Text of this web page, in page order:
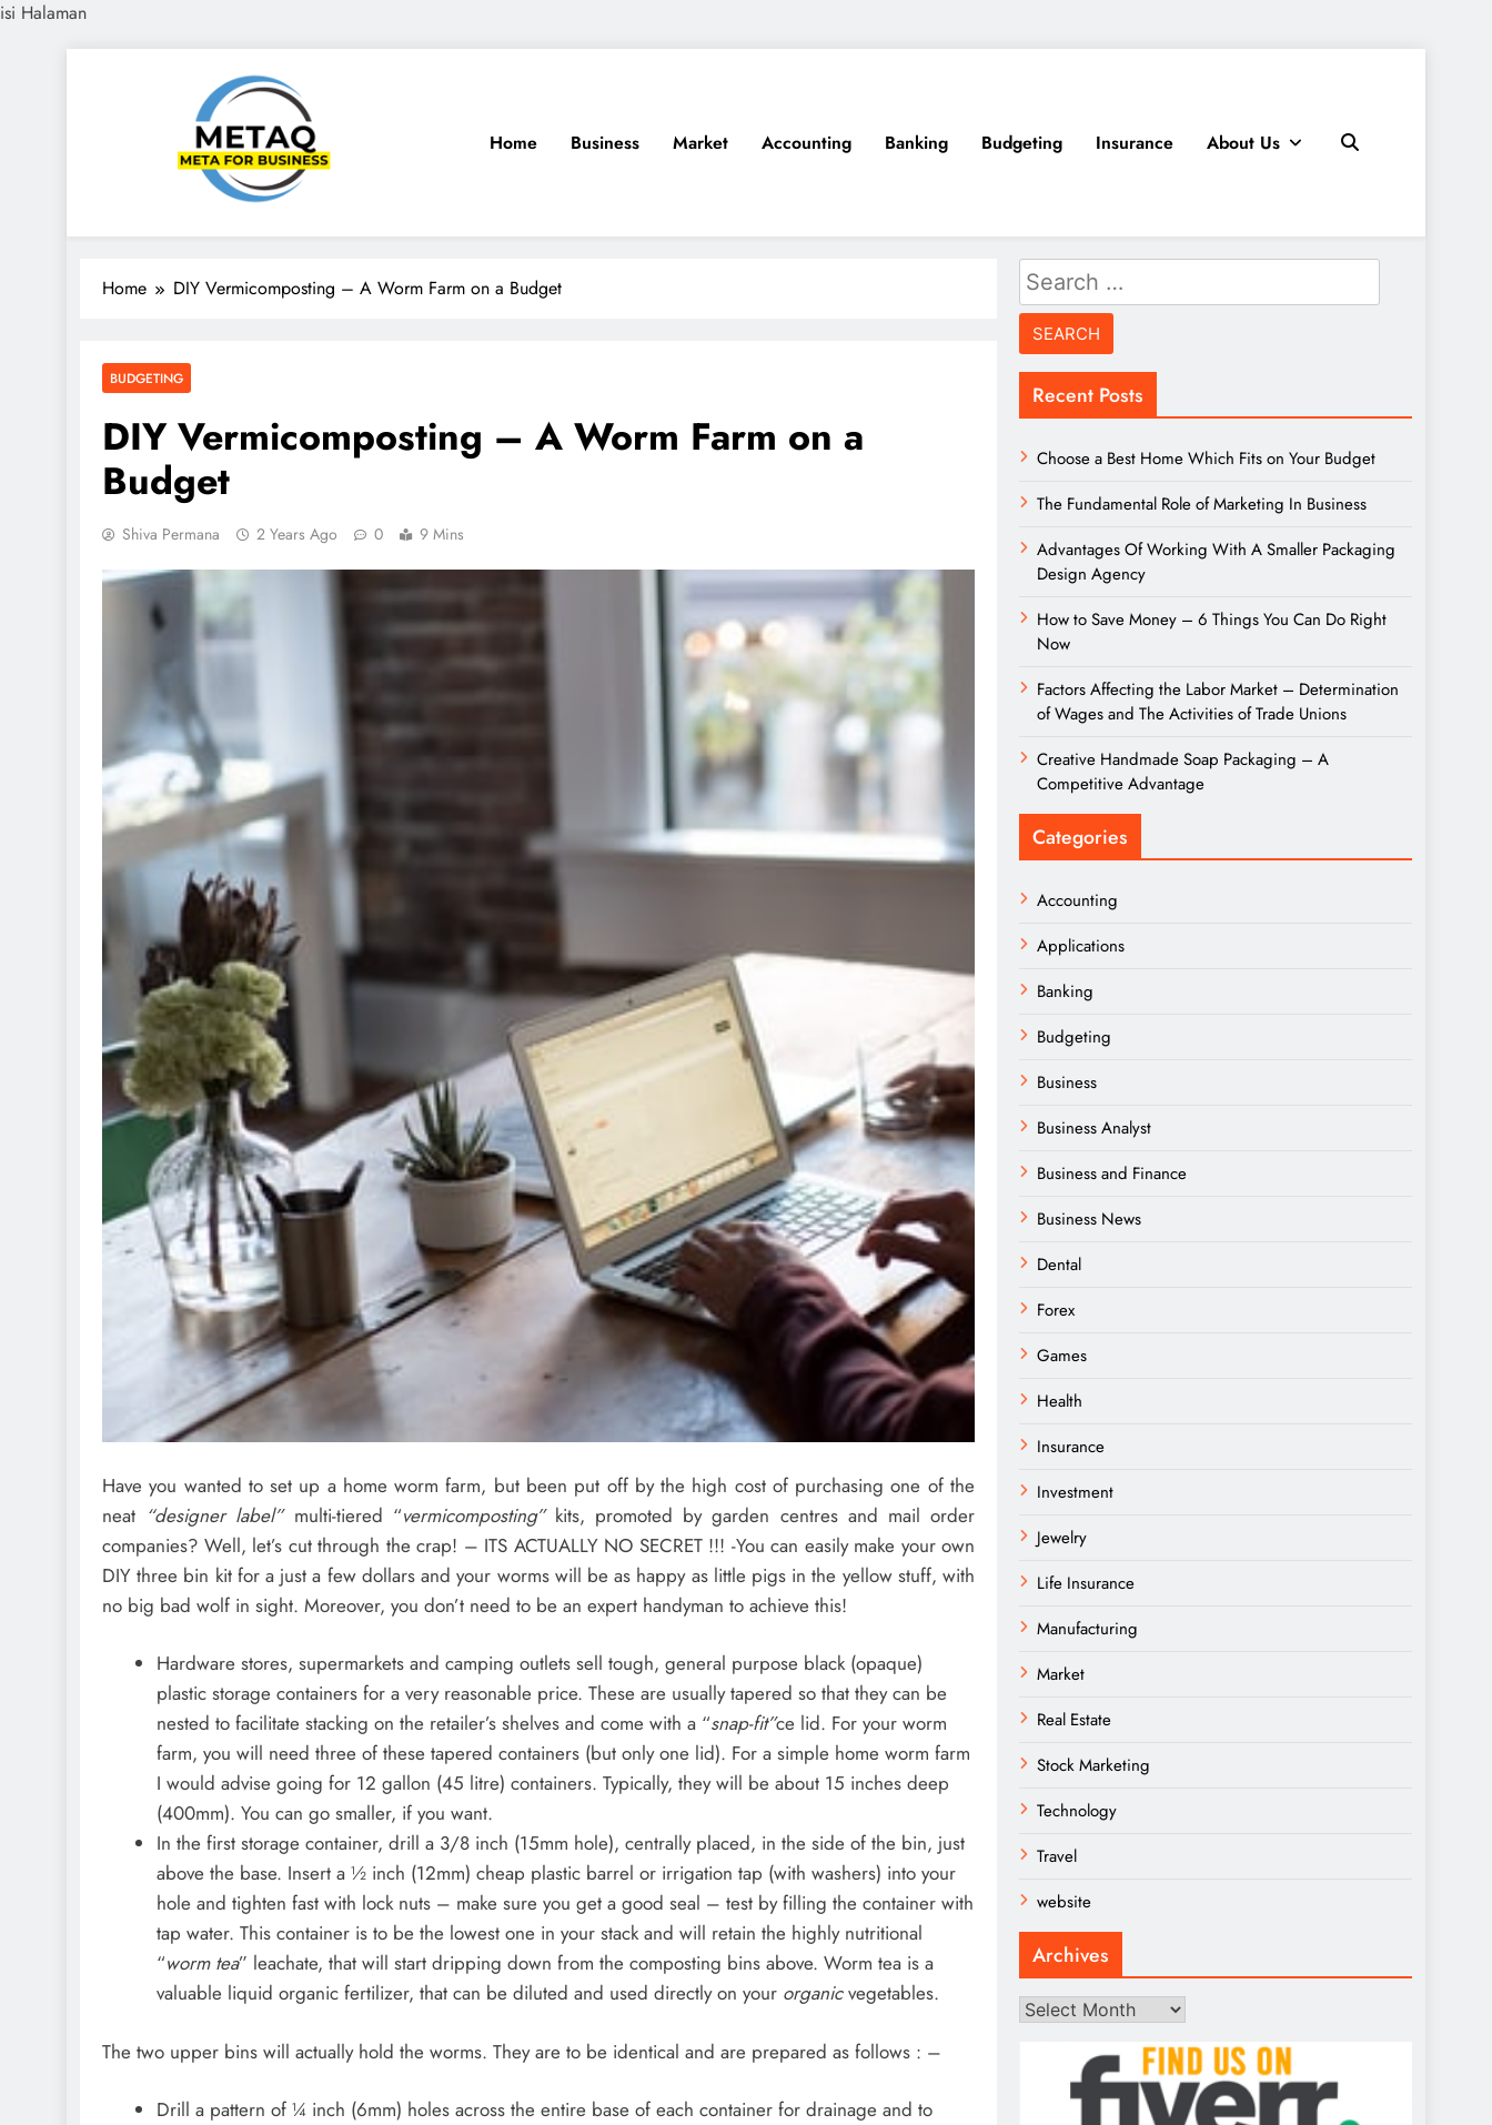
isi Halaman
METAQ
Meta for Business
Home Business Market Accounting Banking Budgeting Insurance About Us
Home DIY Vermicomposting – A Worm Farm on a Budget
BUDGETING
DIY Vermicomposting – A Worm Farm on a
Budget
Shiva Permana 2 Years Ago 0 9 Mins
Have you wanted to set up a home worm farm, but been put off by the high cost of purchasing one of the
neat “designer label”multi-tiered “vermicomposting” kits, promoted by garden centres and mail order
companies? Well, let’s cut through the crap! – ITS ACTUALLY NO SECRET !!! -You can easily make your own
DIY three bin kit for a just a few dollars and your worms will be as happy as little pigs in the yellow stuff, with
no big bad wolf in sight. Moreover, you don’t need to be an expert handyman to achieve this!
Hardware stores, supermarkets and camping outlets sell tough, general purpose black (opaque)
plastic storage containers for a very reasonable price. These are usually tapered so that they can be
nested to facilitate stacking on the retailer’s shelves and come with a “snap-fit”ce lid. For your worm
farm, you will need three of these tapered containers (but only one lid). For a simple home worm farm
I would advise going for 12 gallon (45 litre) containers. Typically, they will be about 15 inches deep
(400mm). You can go smaller, if you want.
In the first storage container, drill a 3/8 inch (15mm hole), centrally placed, in the side of the bin, just
above the base. Insert a ½ inch (12mm) cheap plastic barrel or irrigation tap (with washers) into your
hole and tighten fast with lock nuts – make sure you get a good seal – test by filling the container with
tap water. This container is to be the lowest one in your stack and will retain the highly nutritional
“worm tea” leachate, that will start dripping down from the composting bins above. Worm tea is a
valuable liquid organic fertilizer, that can be diluted and used directly on your organicvegetables.
The two upper bins will actually hold the worms. They are to be identical and are prepared as follows : –
Drill a pattern of ¼ inch (6mm) holes across the entire base of each container for drainage and to
Search
for:
Recent Posts
Choose a Best Home Which Fits on Your Budget
The Fundamental Role of Marketing In Business
Advantages Of Working With A Smaller Packaging
Design Agency
How to Save Money – 6 Things You Can Do Right
Now
Factors Affecting the Labor Market – Determination
of Wages and The Activities of Trade Unions
Creative Handmade Soap Packaging – A
Competitive Advantage
Categories
Accounting
Applications
Banking
Budgeting
Business
Business Analyst
Business and Finance
Business News
Dental
Forex
Games
Health
Insurance
Investment
Jewelry
Life Insurance
Manufacturing
Market
Real Estate
Stock Marketing
Technology
Travel
website
Archives
Archives